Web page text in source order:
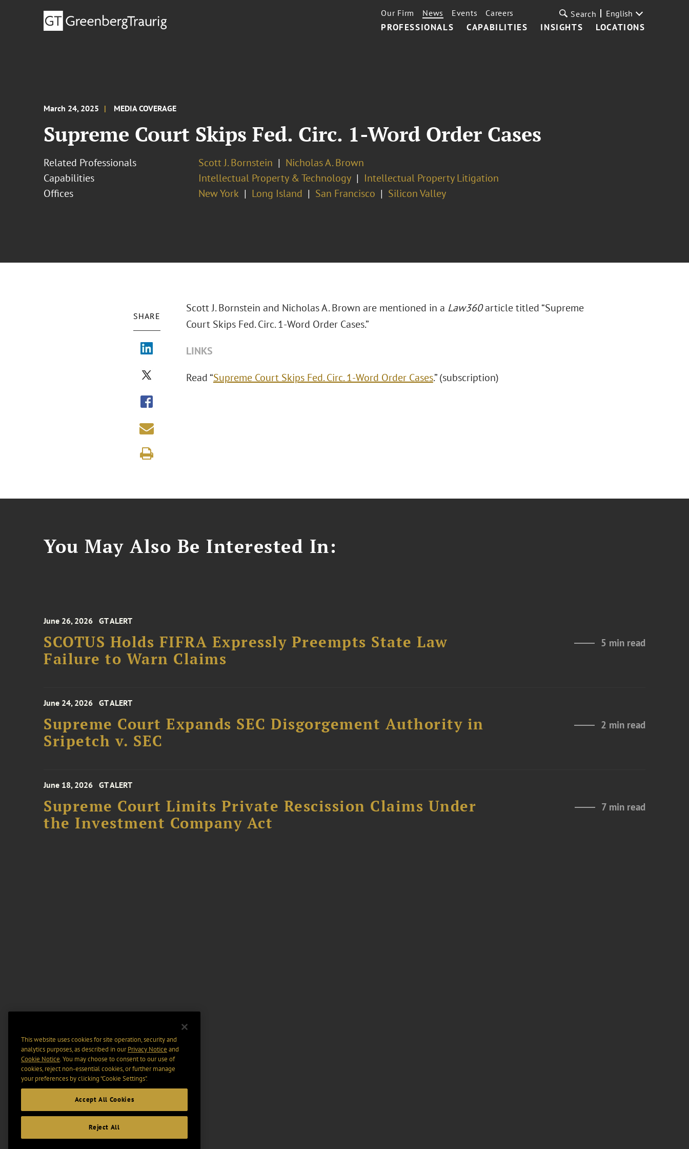
PROFESSIONALS CAPABILITIES INSIGHTS LOCATIONS
Our Firm News Events Careers Search English
March 24, 2025 MEDIA COVERAGE
Supreme Court Skips Fed. Circ. 1-Word Order Cases
Related Professionals Scott J. Bornstein
Nicholas A. Brown
Capabilities
Intellectual Property & Technology
Intellectual Property Litigation
Offices
New York Long Island San Francisco Silicon Valley
SHARE
Scott J. Bornstein and Nicholas A. Brown are mentioned in a Law360article titled “Supreme
Court Skips Fed. Circ. 1-Word Order Cases.”
LINKS
Read “Supreme Court Skips Fed. Circ. 1-Word Order Cases.” (subscription)
You May Also Be Interested In:
June 26, 2026 GT ALERT
SCOTUS Holds FIFRA Expressly Preempts State Law
Failure to Warn Claims
5 min read
June 24, 2026 GT ALERT
Supreme Court Expands SEC Disgorgement Authority in
Sripetch v. SEC
2 min read
June 18, 2026 GT ALERT
Supreme Court Limits Private Rescission Claims Under
the Investment Company Act
7 min read
This website uses cookies for site operation, security and
analytics purposes, as described in ourPrivacy Notice and
Cookie Notice. You may choose to consent to our use of
cookies, reject non-essential cookies, or further manage
your preferences by clicking “Cookie Settings".
Accept All Cookies
Reject All